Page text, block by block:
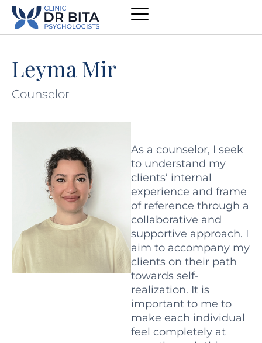
Leyma Mir
Counselor
As a counselor, I seek
to understand my
clients’ internal
experience and frame
of reference through a
collaborative and
supportive approach. I
aim to accompany my
clients on their path
towards self-
realization. It is
important to me to
make each individual
feel completely at